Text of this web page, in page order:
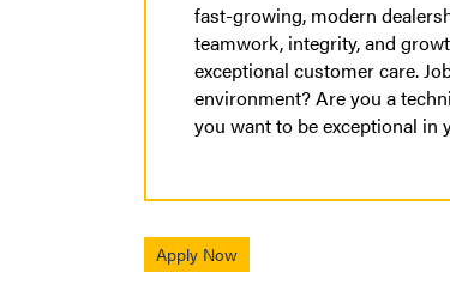
fast-growing, modern
teamwork, integrity, and
exceptional customer care.
environment? Are you a
you want to be exceptional in
Apply Now